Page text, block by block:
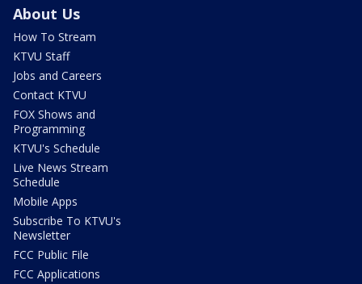
About Us
How To Stream
KTVU Staff
Jobs and Careers
Contact KTVU
FOX Shows and
Programming
KTVU's Schedule
Live News Stream
Schedule
Mobile Apps
Subscribe To KTVU's
Newsletter
FCC Public File
FCC Applications